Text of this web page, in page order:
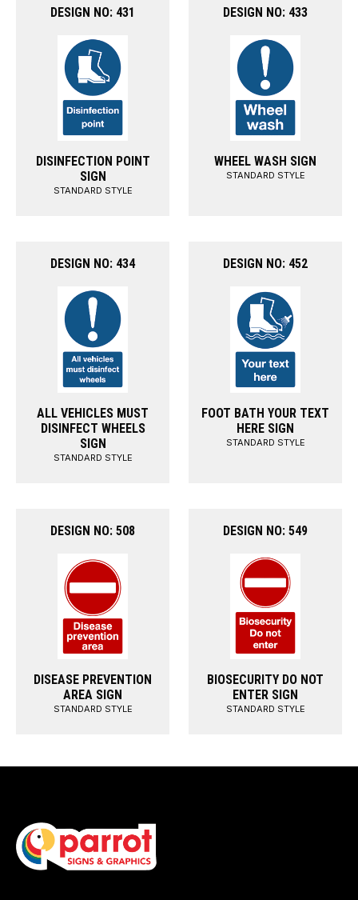
DESIGN NO: 431
DISINFECTION POINT
SIGN
STANDARD STYLE
DESIGN NO: 433
WHEEL WASH SIGN
STANDARD STYLE
DESIGN NO: 434
ALL VEHICLES MUST
DISINFECT WHEELS
SIGN
STANDARD STYLE
DESIGN NO: 452
FOOT BATH YOUR TEXT
HERE SIGN
STANDARD STYLE
DESIGN NO: 508
DISEASE PREVENTION
AREA SIGN
STANDARD STYLE
DESIGN NO: 549
BIOSECURITY DO NOT
ENTER SIGN
STANDARD STYLE